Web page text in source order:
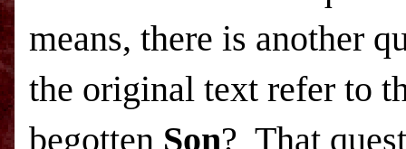
means, there is another
the original text refer to
begotten Son? That